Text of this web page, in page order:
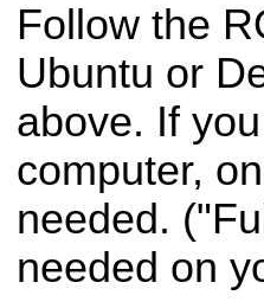
Follow the
Ubuntu or
above. If
computer,
needed.
needed on